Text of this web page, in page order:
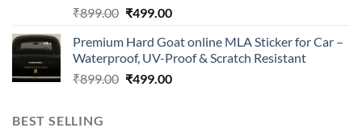
₹899.00 Original
was:
₹899.00.
₹499.00Current
is:
₹499.00.
Premium Hard Goat online MLA Sticker for Car –
Waterproof, UV-Proof & Scratch Resistant
₹899.00 Original
₹499.00Current
BEST SELLING